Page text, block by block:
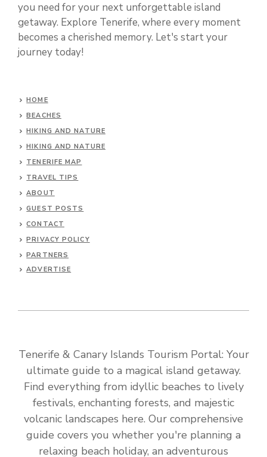
you need for your next unforgettable island
getaway. Explore Tenerife, where every moment
becomes a cherished memory. Let's start your
journey today!
HOME
BEACHES
HIKING AND NATURE
HIKING AND NATURE
TENERIFE MAP
TRAVEL TIPS
ABOUT
GUEST POSTS
CONTACT
PRIVACY POLICY
PARTNERS
ADVERTISE
Tenerife & Canary Islands Tourism Portal: Your
ultimate guide to a magical island getaway.
Find everything from idyllic beaches to lively
festivals, enchanting forests, and majestic
volcanic landscapes here. Our comprehensive
guide covers you whether you're planning a
relaxing beach holiday, an adventurous